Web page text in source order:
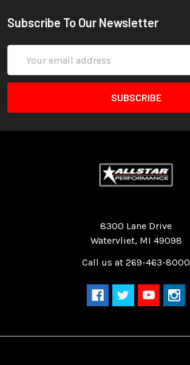
Subscribe To Our Newsletter
Address
8300 Lane Drive
Watervliet, MI 49098
Call us at 269-463-8000